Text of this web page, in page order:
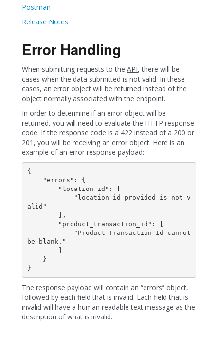
Postman
Release Notes
Error Handling
When submitting requests to the API, there will be
cases when the data submitted is not valid. In these
cases, an error object will be returned instead of the
object normally associated with the endpoint.
In order to determine if an error object will be
returned, you will need to evaluate the HTTP response
code. If the response code is a 422 instead of a 200 or
201, you will be receiving an error object. Here is an
example of an error response payload:
{
alid"
be blank."
}
The response payload will contain an “errors” object,
followed by each field that is invalid. Each field that is
invalid will have a human readable text message as the
description of what is invalid.